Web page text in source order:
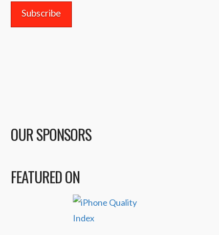
OUR SPONSORS
FEATURED ON